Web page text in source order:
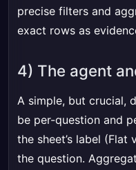
precise filters and
exact rows as
4) The agent
A simple, but crucial,
be per-question and
the sheet’s label
the question.